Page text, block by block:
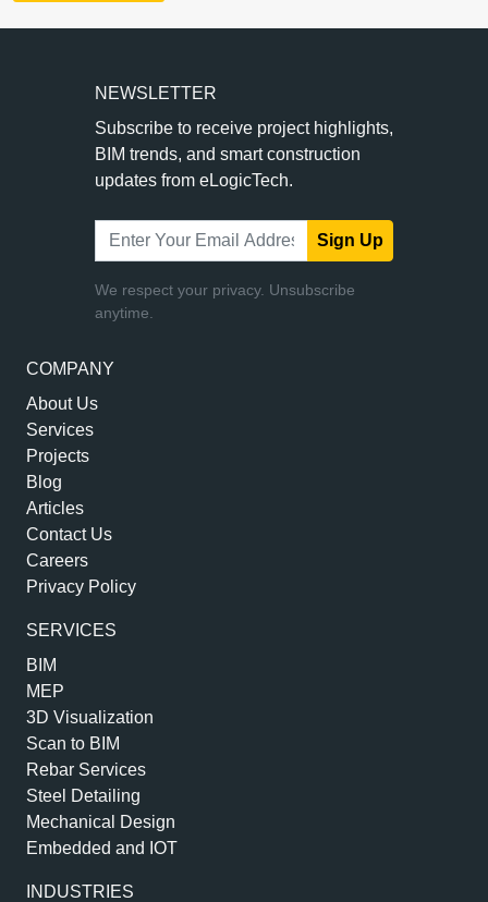
COMPANY
About Us
Services
Projects
Blog
Articles
Contact Us
Careers
Privacy Policy
SERVICES
BIM
MEP
3D Visualization
Scan to BIM
Rebar Services
Steel Detailing
Mechanical Design
Embedded and IOT
INDUSTRIES
NEWSLETTER
Subscribe to receive project highlights,
BIM trends, and smart construction
updates from eLogicTech.
Sign Up
We respect your privacy. Unsubscribe
anytime.